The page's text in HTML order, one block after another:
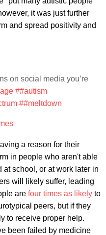
it was just further
and spread positivity and
on social media you’re
##autism
##meltdown
a reason for their
in people who aren't able
at school, or at work later in
will likely suffer, leading
are four times as likely to
peers, but if they
to receive proper help.
been failed by medicine